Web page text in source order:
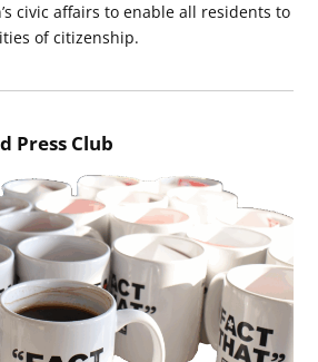
civic affairs to enable all residents to
of citizenship.
Press Club